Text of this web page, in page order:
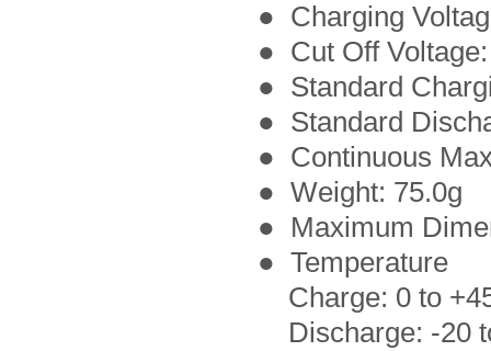
● Charging
● Cut Off
● Standard
● Standard
● Continuous
● Weight: 75.0g
● Maximum
● Temperature
Charge: 0 to
Discharge: -20